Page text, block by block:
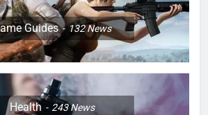
Guides 132News
Health 243News